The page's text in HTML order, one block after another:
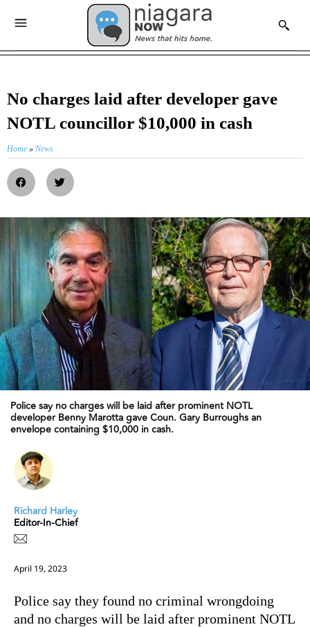
No charges laid after developer gave
NOTL councillor $10,000 in cash
Home » News
Police say no charges will be laid after prominent NOTL
developer Benny Marotta gave Coun. Gary Burroughs an
envelope containing $10,000 in cash.
Richard Harley
Editor-In-Chief
April 19, 2023
Police say they found no criminal wrongdoing
and no charges will be laid after prominent NOTL